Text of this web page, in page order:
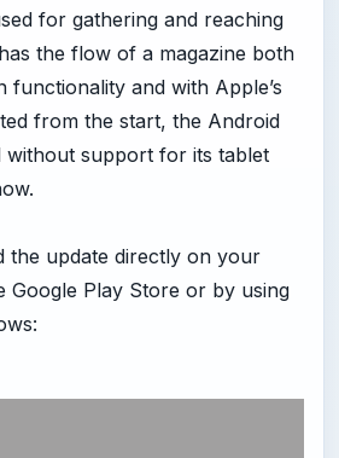
for gathering and reaching
the flow of a magazine both
functionality and with Apple’s
from the start, the Android
without support for its tablet
the update directly on your
Google Play Store or by using